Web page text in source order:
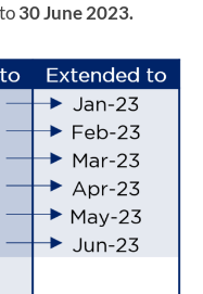
30 June 2023.